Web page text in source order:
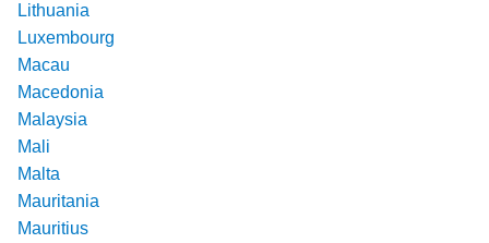
Lithuania
Luxembourg
Macau
Macedonia
Malaysia
Mali
Malta
Mauritania
Mauritius